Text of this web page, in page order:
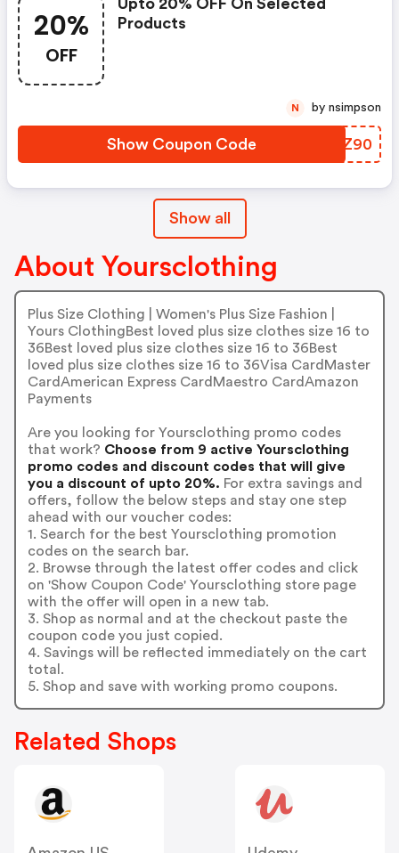
20%
OFF
Upto 20% OFF On Selected
Products
Show Coupon Code WYQZ90
N by nsimpson
Show all
About Yoursclothing
Plus Size Clothing | Women's Plus Size Fashion |
Yours ClothingBest loved plus size clothes size 16 to
36Best loved plus size clothes size 16 to 36Best
loved plus size clothes size 16 to 36Visa CardMaster
CardAmerican Express CardMaestro CardAmazon
Payments
Are you looking for Yoursclothing promo codes
that work? Choose from 9 active Yoursclothing
promo codes and discount codes that will give
you a discount of upto 20%. For extra savings and
offers, follow the below steps and stay one step
ahead with our voucher codes:
1. Search for the best Yoursclothing promotion
codes on the search bar.
2. Browse through the latest offer codes and click
on 'Show Coupon Code' Yoursclothing store page
with the offer will open in a new tab.
3. Shop as normal and at the checkout paste the
coupon code you just copied.
4. Savings will be reflected immediately on the cart
total.
5. Shop and save with working promo coupons.
Related Shops